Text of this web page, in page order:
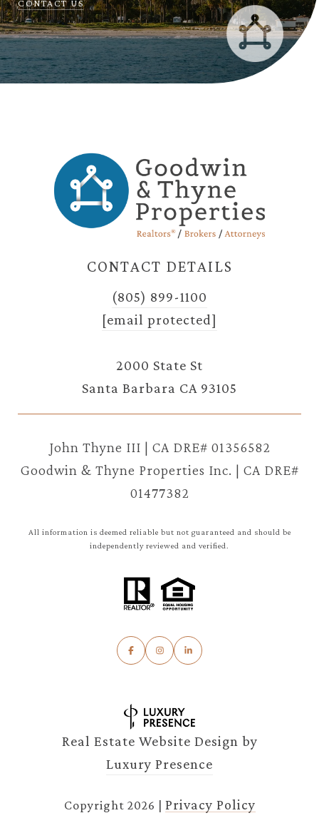
CONTACT US
CONTACT DETAILS
(805) 899-1100
[email protected]
2000 State St
Santa Barbara CA 93105
John Thyne III | CA DRE# 01356582
Goodwin & Thyne Properties Inc. | CA DRE#
01477382
All information is deemed reliable but not guaranteed and should be
independently reviewed and verified.
Real Estate Website Design by
Luxury Presence
Copyright 2026 Privacy Policy